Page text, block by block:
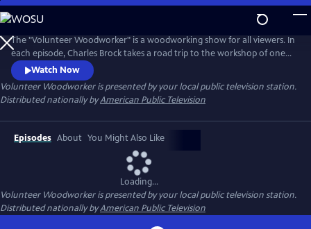
Skip
to
Main
Content
The "Volunteer Woodworker" is a woodworking show for all viewers. In
each episode, Charles Brock takes a road trip to the workshop of one
of America’s master woodworkers. The viewer will hear the artist's
personal story, see their amazing work and observe the woodworker's
methods. Each episode promises to inspire, educate and entertain the
viewer.
Watch Now
Volunteer Woodworkeris presented by your local public television station.
Distributed nationally byAmerican Public Television
Episodes About You Might Also Like
Loading...
Volunteer Woodworkeris presented by your local public television station.
Distributed nationally byAmerican Public Television